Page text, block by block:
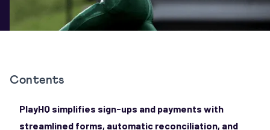
Contents
PlayHQ simplifies sign-ups and payments with
streamlined forms, automatic reconciliation, and